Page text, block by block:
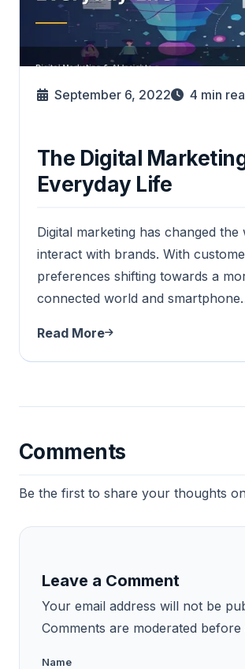
September 6, 2022 4 min
The Digital
Everyday Life
Digital marketing has changed the
interact with brands. With
preferences shifting towards a
connected world and
Read More
Comments
Be the first to share your thoughts
Leave a Comment
Your email address will not be
Comments are moderated before
Name